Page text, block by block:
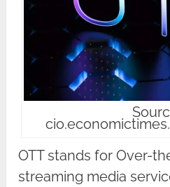
OTT stands for Over-
streaming media